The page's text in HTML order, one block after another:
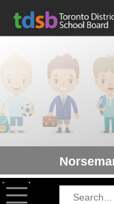
Toggle navigation